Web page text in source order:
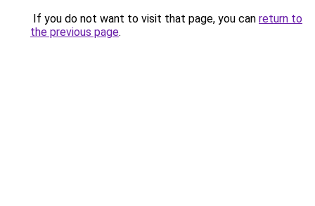
If you do not want to visit that page, you can return to
the previous page.